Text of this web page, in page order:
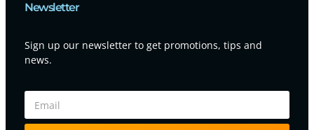
Newsletter
Sign up our newsletter to get promotions, tips and
news.